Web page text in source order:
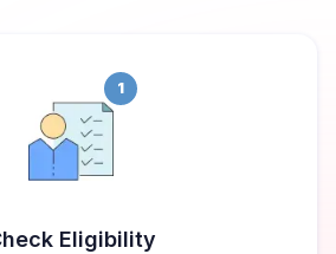
1
Eligibility